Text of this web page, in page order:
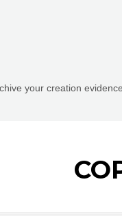
your creation